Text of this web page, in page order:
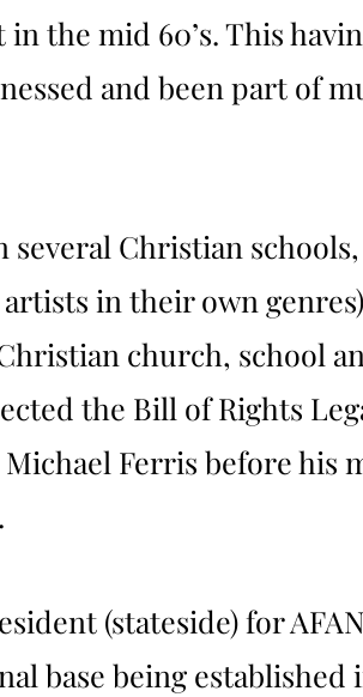
the mid 60’s. This
and been part of
several Christian
in their own
church, school
the Bill of Rights
Ferris before his
(stateside) for
base being